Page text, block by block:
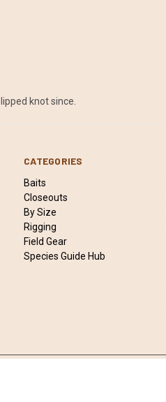
knot since.
CATEGORIES
Baits
Closeouts
By Size
Rigging
Field Gear
Species Guide Hub